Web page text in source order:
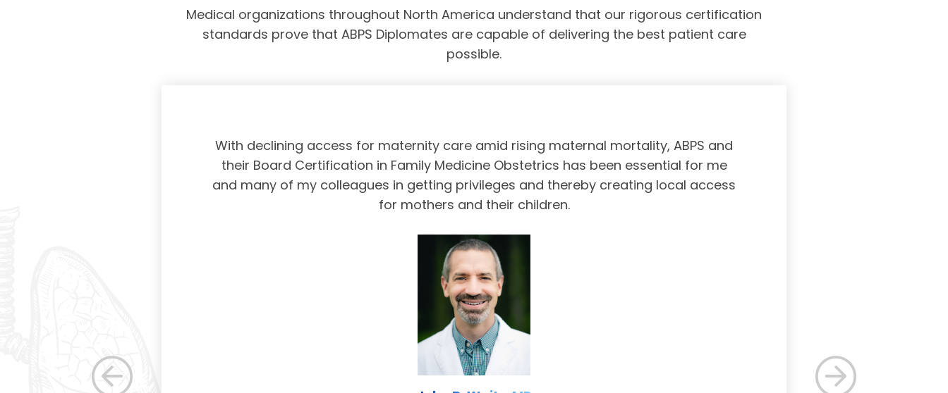
Medical organizations throughout North America understand that our rigorous certification
standards prove that ABPS Diplomates are capable of delivering the best patient care
possible.
betterment of
With declining access for maternity care amid rising maternal mortality, ABPS and
their Board Certification in Family Medicine Obstetrics has been essential for me
and many of my colleagues in getting privileges and thereby creating local access
for mothers and their children.